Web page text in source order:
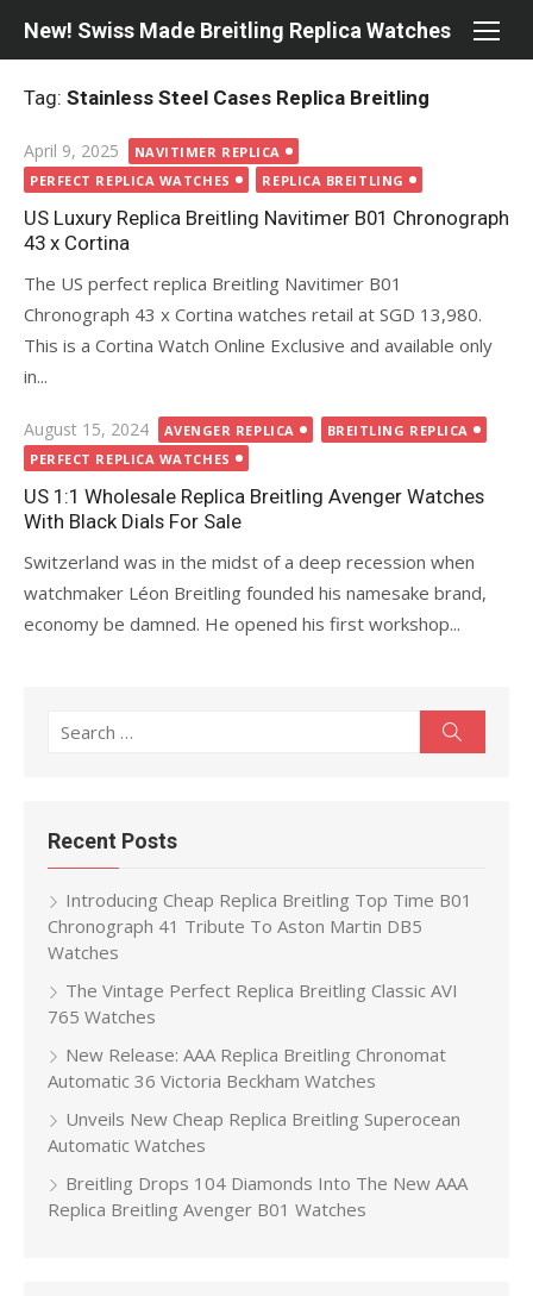
New! Swiss Made Breitling Replica Watches
Tag: Stainless Steel Cases Replica Breitling
Posted
on
April 9, 2025
NAVITIMER REPLICA
PERFECT REPLICA WATCHES
REPLICA BREITLING
US Luxury Replica Breitling Navitimer B01 Chronograph
43 x Cortina
The US perfect replica Breitling Navitimer B01
Chronograph 43 x Cortina watches retail at SGD 13,980.
This is a Cortina Watch Online Exclusive and available only
in...
Posted
on
August 15, 2024 AVENGER REPLICA
BREITLING REPLICA
PERFECT REPLICA WATCHES
US 1:1 Wholesale Replica Breitling Avenger Watches
With Black Dials For Sale
Switzerland was in the midst of a deep recession when
watchmaker Léon Breitling founded his namesake brand,
economy be damned. He opened his first workshop...
Search
Recent Posts
Introducing Cheap Replica Breitling Top Time B01
Chronograph 41 Tribute To Aston Martin DB5
Watches
The Vintage Perfect Replica Breitling Classic AVI
765 Watches
New Release: AAA Replica Breitling Chronomat
Automatic 36 Victoria Beckham Watches
Unveils New Cheap Replica Breitling Superocean
Automatic Watches
Breitling Drops 104 Diamonds Into The New AAA
Replica Breitling Avenger B01 Watches